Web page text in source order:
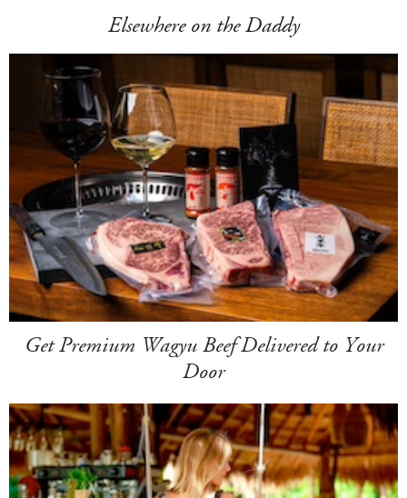
Elsewhere on the Daddy
Get Premium Wagyu Beef Delivered to Your
Door